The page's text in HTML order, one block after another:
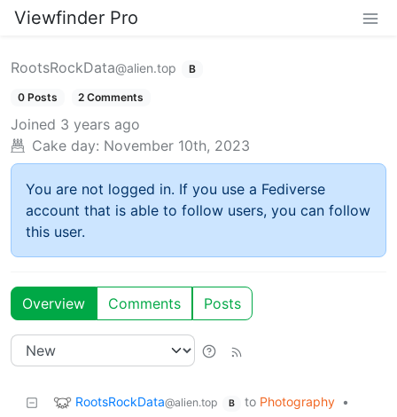
Viewfinder Pro
RootsRockData@alien.top B
0 Posts 2 Comments
Joined 3 years ago
Cake day: November 10th, 2023
You are not logged in. If you use a Fediverse
account that is able to follow users, you can follow
this user.
Overview Comments Posts
RootsRockData@alien.top B to Photography
•